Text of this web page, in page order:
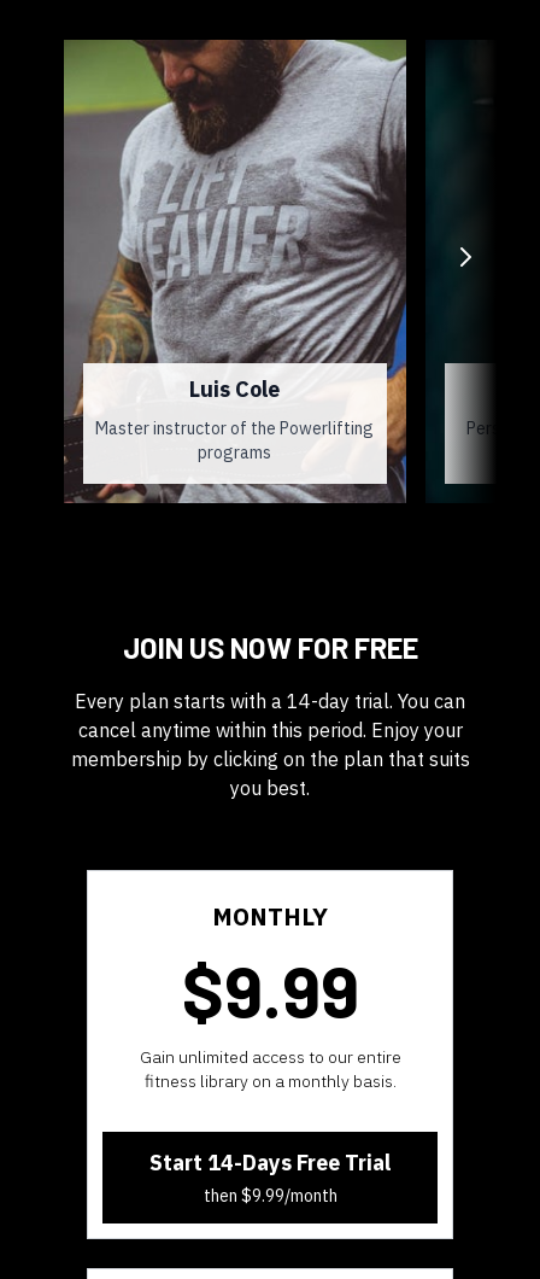
Luis Cole
Master instructor of the Powerlifting
programs
Personal
JOIN US NOW FOR FREE
Every plan starts with a 14-day trial. You can
cancel anytime within this period. Enjoy your
membership by clicking on the plan that suits
you best.
MONTHLY
$9.99
​​Gain unlimited access to our entire
fitness library on a monthly basis.
Start 14-Days Free Trial
then $9.99/month